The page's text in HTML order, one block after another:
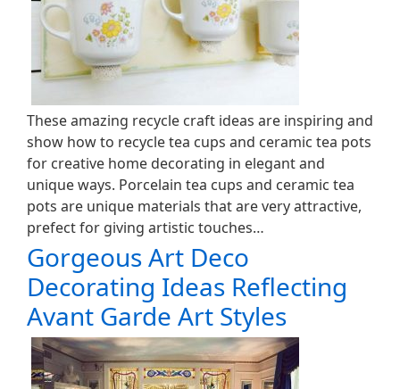
These amazing recycle craft ideas are inspiring and
show how to recycle tea cups and ceramic tea pots
for creative home decorating in elegant and
unique ways. Porcelain tea cups and ceramic tea
pots are unique materials that are very attractive,
prefect for giving artistic touches…
Gorgeous Art Deco
Decorating Ideas Reflecting
Avant Garde Art Styles